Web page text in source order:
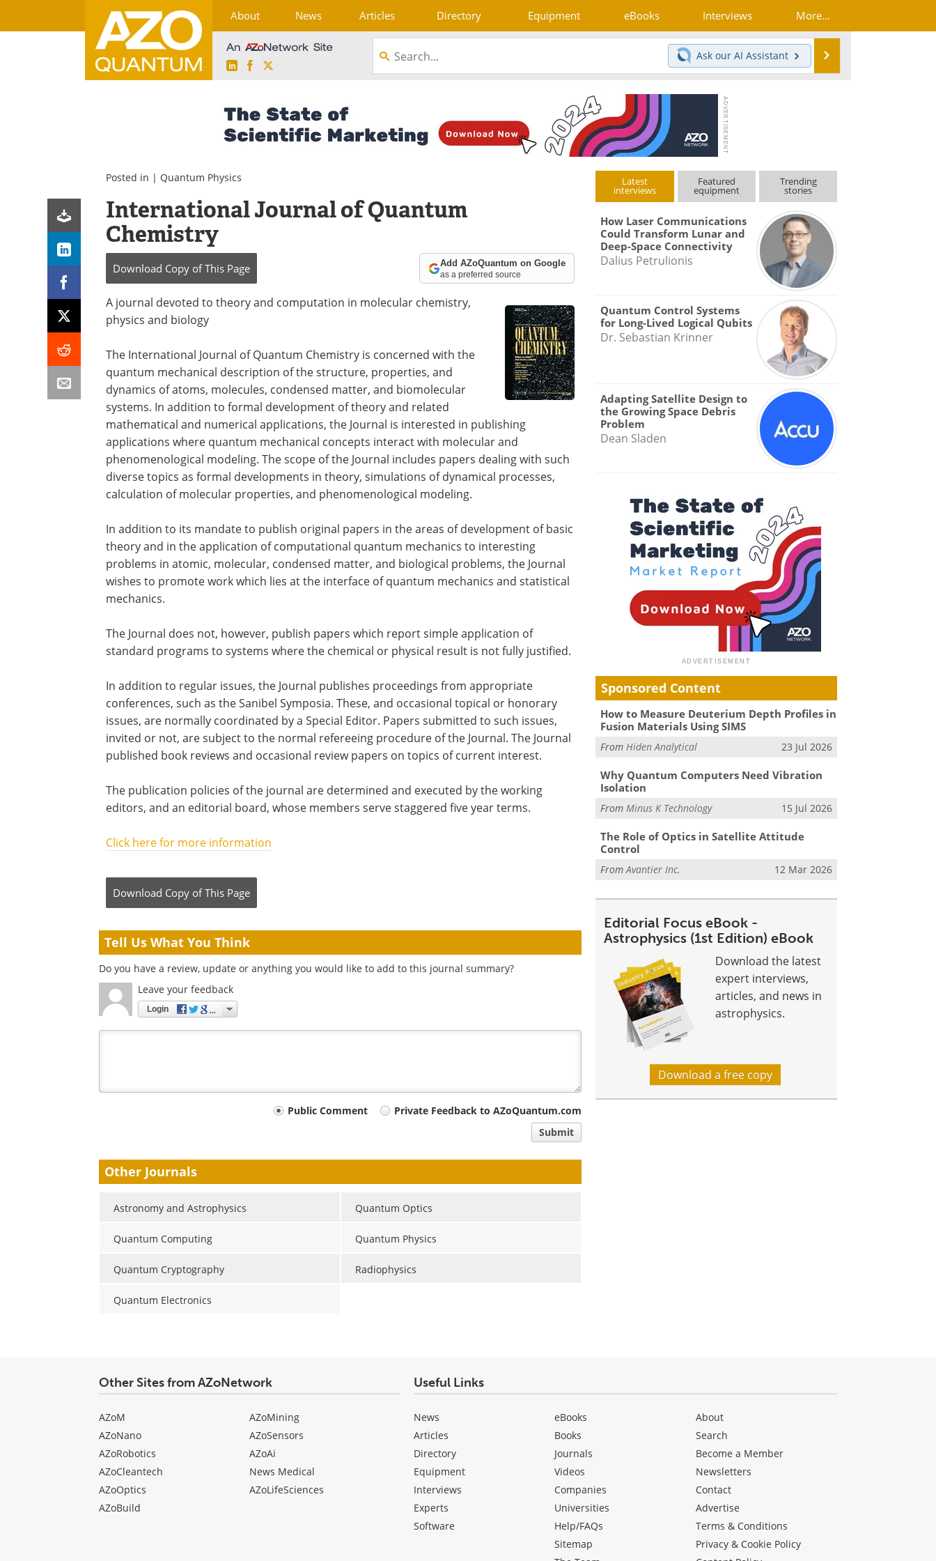
About News Articles Directory Equipment eBooks Interviews More...
LinkedInFacebook
Ask our AI Assistant
Posted in | Quantum Physics
International Journal of Quantum
Chemistry
Download Copy of This Page Add AZoQuantum on Google
as a preferred source
A journal devoted to theory and computation in molecular chemistry,
physics and biology
The International Journal of Quantum Chemistry is concerned with the
quantum mechanical description of the structure, properties, and
dynamics of atoms, molecules, condensed matter, and biomolecular
systems. In addition to formal development of theory and related
mathematical and numerical applications, the Journal is interested in publishing
applications where quantum mechanical concepts interact with molecular and
phenomenological modeling. The scope of the Journal includes papers dealing with such
diverse topics as formal developments in theory, simulations of dynamical processes,
calculation of molecular properties, and phenomenological modeling.
In addition to its mandate to publish original papers in the areas of development of basic
theory and in the application of computational quantum mechanics to interesting
problems in atomic, molecular, condensed matter, and biological problems, the Journal
wishes to promote work which lies at the interface of quantum mechanics and statistical
mechanics.
The Journal does not, however, publish papers which report simple application of
standard programs to systems where the chemical or physical result is not fully justified.
In addition to regular issues, the Journal publishes proceedings from appropriate
conferences, such as the Sanibel Symposia. These, and occasional topical or honorary
issues, are normally coordinated by a Special Editor. Papers submitted to such issues,
invited or not, are subject to the normal refereeing procedure of the Journal. The Journal
published book reviews and occasional review papers on topics of current interest.
The publication policies of the journal are determined and executed by the working
editors, and an editorial board, whose members serve staggered five year terms.
Click here for more information
Download Copy of This Page
Tell Us What You Think
Do you have a review, update or anything you would like to add to this journal summary?
Leave your feedback
Login
type
Public Comment
Private Feedback to AZoQuantum.com
Submit
Other Journals
Astronomy and Astrophysics
Quantum Computing
Quantum Cryptography
Quantum Electronics
Quantum Optics
Quantum Physics
Radiophysics
Latest
interviews
Featured
equipment
Trending
stories
How Laser Communications
Could Transform Lunar and
Deep-Space Connectivity
Dalius Petrulionis
Quantum Control Systems
for Long-Lived Logical Qubits
Dr. Sebastian Krinner
Adapting Satellite Design to
the Growing Space Debris
Problem
Dean Sladen
Sponsored Content
How to Measure Deuterium Depth Profiles in
Fusion Materials Using SIMS
FromHiden Analytical 23 Jul 2026
Why Quantum Computers Need Vibration
Isolation
FromMinus K Technology 15 Jul 2026
The Role of Optics in Satellite Attitude
Control
FromAvantier Inc. 12 Mar 2026
Editorial Focus eBook -
Astrophysics (1st Edition) eBook
Download the latest
expert interviews,
articles, and news in
astrophysics.
Download a free copy
Other Sites from AZoNetwork
AZoM
AZoNano
AZoRobotics
AZoCleantech
AZoOptics
AZoBuild
AZoMining
AZoSensors
AZoAi
News Medical
AZoLifeSciences
Useful Links
News
Articles
Directory
Equipment
Interviews
Experts
Software
eBooks
Books
Journals
Videos
Companies
Universities
Help/FAQs
Sitemap
About
Search
Become a Member
Newsletters
Contact
Advertise
Terms & Conditions
Privacy & Cookie Policy